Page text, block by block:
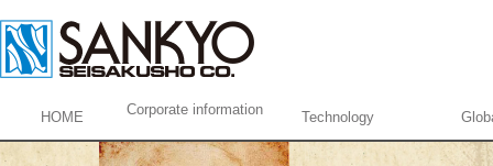
HOME Corporate information Technology